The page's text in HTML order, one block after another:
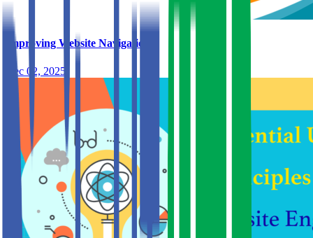
Improving Website Navigation
Dec 02, 2025